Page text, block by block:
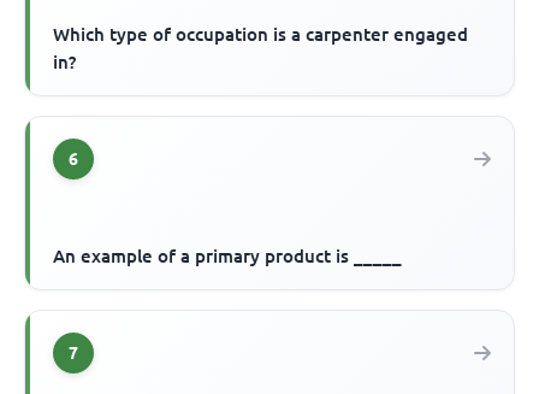
Which type of occupation is a carpenter engaged
in?
6
An example of a primary product is _____
7